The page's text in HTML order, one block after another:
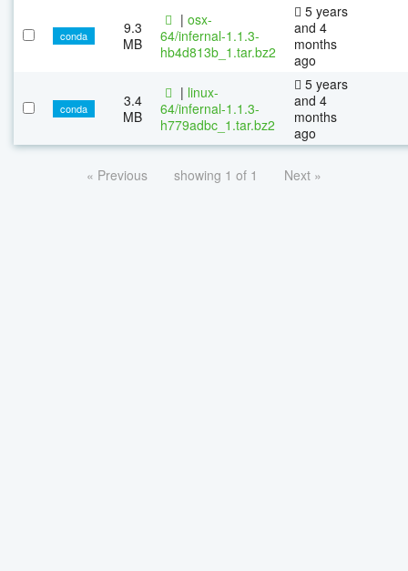
conda
9.3
MB
| osx-
64/infernal-1.1.3-
hb4d813b_1.tar.bz2
5 years
and 4
months
ago
conda
3.4
MB
| linux-
64/infernal-1.1.3-
h779adbc_1.tar.bz2
5 years
and 4
months
ago
« Previous showing 1 of 1 Next »